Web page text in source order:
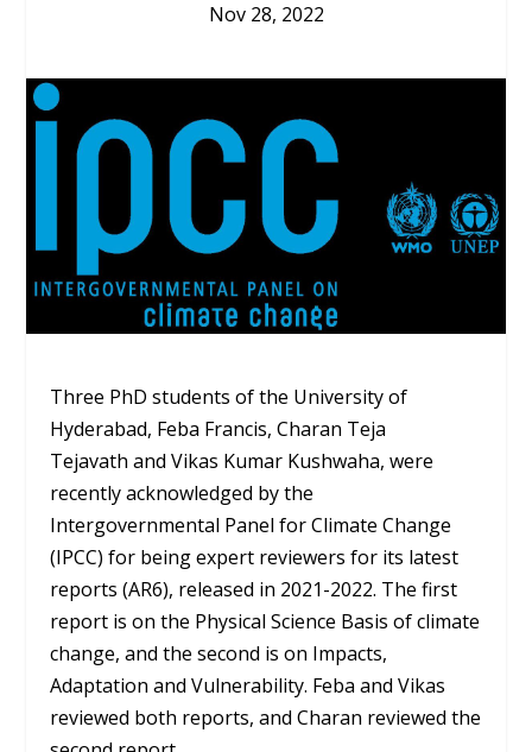
Nov 28, 2022
Three PhD students of the University of
Hyderabad, Feba Francis, Charan Teja
Tejavath and Vikas Kumar Kushwaha, were
recently acknowledged by the
Intergovernmental Panel for Climate Change
(IPCC) for being expert reviewers for its latest
reports (AR6), released in 2021-2022. The first
report is on the Physical Science Basis of climate
change, and the second is on Impacts,
Adaptation and Vulnerability. Feba and Vikas
reviewed both reports, and Charan reviewed the